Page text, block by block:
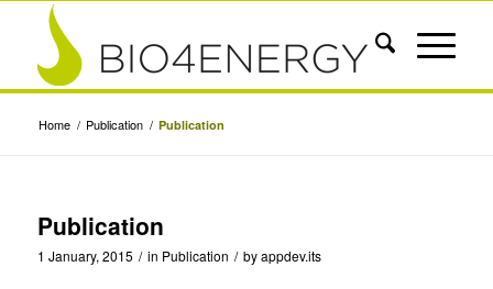
Home / Publication / Publication
Publication
1 January, 2015 / in Publication / byappdev.its